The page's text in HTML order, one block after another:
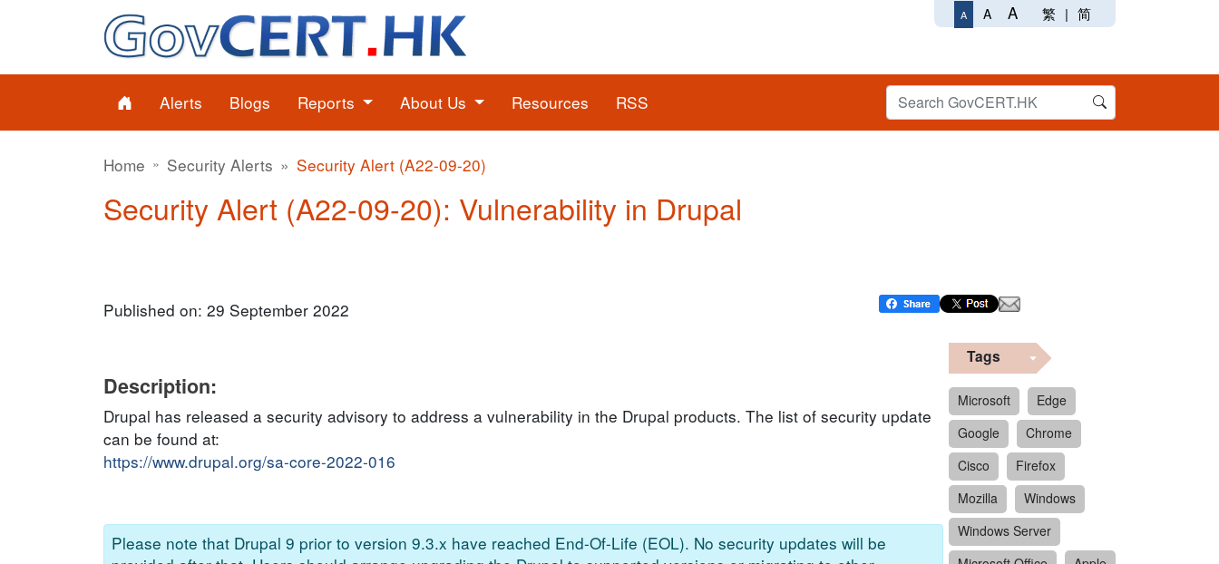
A A A 繁 | 简
Alerts Blogs Reports About Us Resources RSS
Home Security Alerts Security Alert (A22-09-20)
Security Alert (A22-09-20): Vulnerability in Drupal
Published on: 29 September 2022
Description:
Drupal has released a security advisory to address a vulnerability in the Drupal products. The list of security update
can be found at:
https://www.drupal.org/sa-core-2022-016
Please note that Drupal 9 prior to version 9.3.x have reached End-Of-Life (EOL). No security updates will be
Tags
Microsoft
Edge
Google
Chrome
Cisco
Firefox
Mozilla
Windows
Windows Server